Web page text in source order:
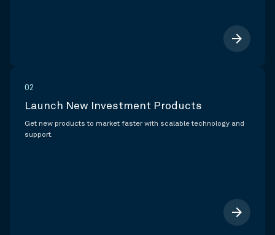
arrow_forward
02
Launch New Investment Products
Get new products to market faster with scalable technology and
support.
arrow_forward